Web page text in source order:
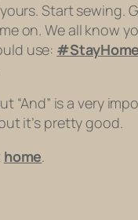
Start sewing.
on. We all know
use:
“And” is a very
it’s pretty good.
home.